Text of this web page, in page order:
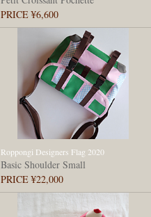
PRICE ¥6,600
Roppongi Designers Flag 2020
Basic Shoulder Small
PRICE ¥22,000